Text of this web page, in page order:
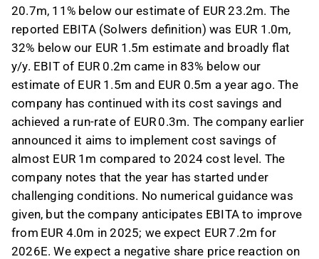
20.7m, 11% below our estimate of EUR 23.2m. The
reported EBITA (Solwers definition) was EUR 1.0m,
32% below our EUR 1.5m estimate and broadly flat
y/y. EBIT of EUR 0.2m came in 83% below our
estimate of EUR 1.5m and EUR 0.5m a year ago. The
company has continued with its cost savings and
achieved a run-rate of EUR 0.3m. The company earlier
announced it aims to implement cost savings of
almost EUR 1m compared to 2024 cost level. The
company notes that the year has started under
challenging conditions. No numerical guidance was
given, but the company anticipates EBITA to improve
from EUR 4.0m in 2025; we expect EUR 7.2m for
2026E. We expect a negative share price reaction on